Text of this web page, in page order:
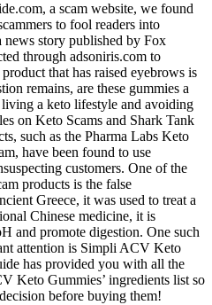
a scam website, we found
to fool readers into
story published by Fox
through adsoniris.com to
that has raised eyebrows is
remains, are these gummies a
a keto lifestyle and avoiding
on Keto Scams and Shark Tank
such as the Pharma Labs Keto
have been found to use
customers. One of the
products is the false
Greece, it was used to treat a
Chinese medicine, it is
and promote digestion. One such
attention is Simpli ACV Keto
has provided you with all the
Keto Gummies’ ingredients list so
before buying them!